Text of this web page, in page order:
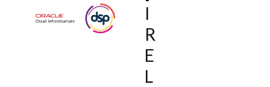
I
R
E
L